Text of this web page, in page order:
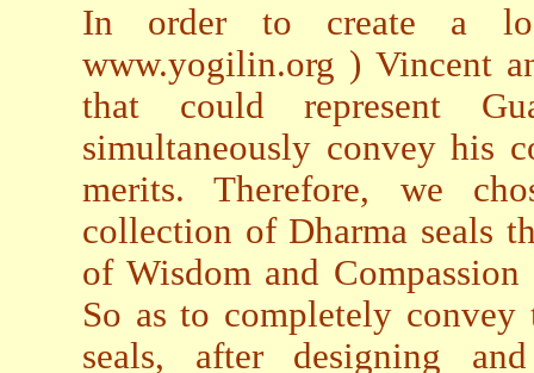
In order to create a
www.yogilin.org ) Vincent
that could represent
simultaneously convey his
merits. Therefore, we
collection of Dharma seals
of Wisdom and
So as to completely
seals, after designing